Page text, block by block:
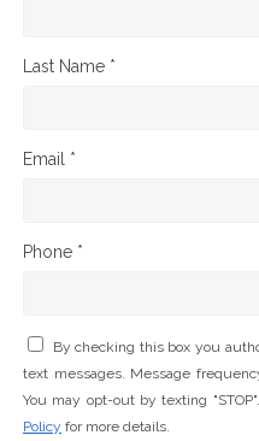
Last Name *
Email *
Phone *
By checking this box you
text messages. Message
You may opt-out by texting
Policy for more details.